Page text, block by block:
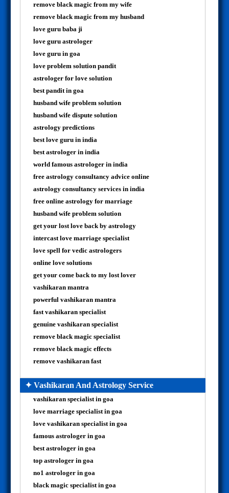
remove black magic from my wife
remove black magic from my husband
love guru baba ji
love guru astrologer
love guru in goa
love problem solution pandit
astrologer for love solution
best pandit in goa
husband wife problem solution
husband wife dispute solution
astrology predictions
best love guru in india
best astrologer in india
world famous astrologer in india
free astrology consultancy advice online
astrology consultancy services in india
free online astrology for marriage
husband wife problem solution
get your lost love back by astrology
intercast love marriage specialist
love spell for vedic astrologers
online love solutions
get your come back to my lost lover
vashikaran mantra
powerful vashikaran mantra
fast vashikaran specialist
genuine vashikaran specialist
remove black magic specialist
remove black magic effects
remove vashikaran fast
✦ Vashikaran And Astrology Service
vashikaran specialist in goa
love marriage specialist in goa
love vashikaran specialist in goa
famous astrologer in goa
best astrologer in goa
top astrologer in goa
no1 astrologer in goa
black magic specialist in goa